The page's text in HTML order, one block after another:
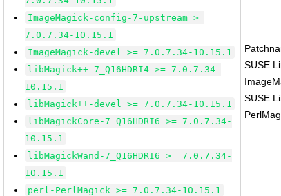
ImageMagick-config-7-upstream >=
7.0.7.34-10.15.1
ImageMagick-devel >= 7.0.7.34-10.15.1
libMagick++-7_Q16HDRI4 >= 7.0.7.34-
10.15.1
libMagick++-devel >= 7.0.7.34-10.15.1
libMagickCore-7_Q16HDRI6 >= 7.0.7.34-
10.15.1
libMagickWand-7_Q16HDRI6 >= 7.0.7.34-
10.15.1
perl-PerlMagick >= 7.0.7.34-10.15.1
SUSE
SUSE